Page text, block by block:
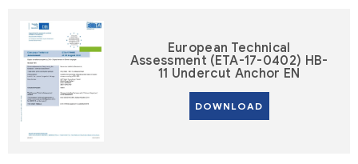
European Technical
Assessment (ETA-17-0402) HB-
11 Undercut Anchor EN
DOWNLOAD